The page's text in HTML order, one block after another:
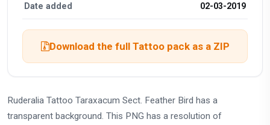
Date added 02-03-2019
Download the full Tattoo pack as a ZIP
Ruderalia Tattoo Taraxacum Sect. Feather Bird has a
transparent background. This PNG has a resolution of